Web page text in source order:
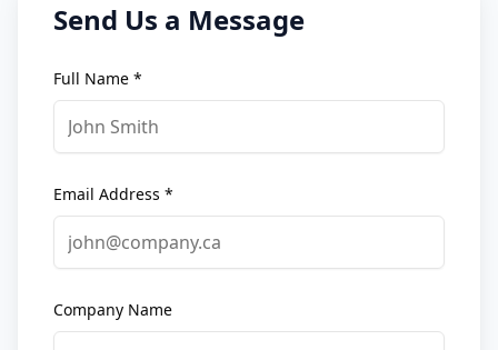
Send Us a Message
Full Name *
Email Address *
Company Name